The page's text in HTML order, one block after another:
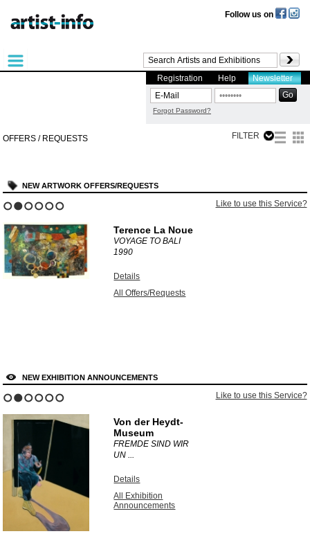
Follow us on
Registration Help Newsletter
Forgot Password?
OFFERS / REQUESTS FILTER
NEW ARTWORK OFFERS/REQUESTS
Like to use this Service?
Terence La Noue
VOYAGE TO BALI
1990
Details
All Offers/Requests
NEW EXHIBITION ANNOUNCEMENTS
Like to use this Service?
Von der Heydt-
Museum
FREMDE SIND WIR
UN ...
Details
All Exhibition
Announcements